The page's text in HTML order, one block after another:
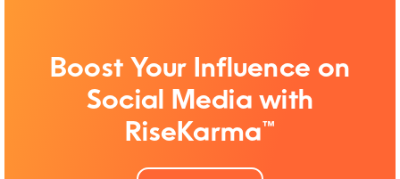
Boost Your Influence on
Social Media with
RiseKarma™